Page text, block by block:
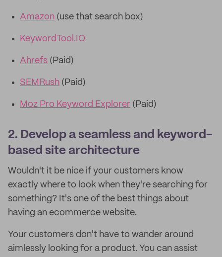
Amazon (use that search box)
KeywordTool.IO
Ahrefs (Paid)
SEMRush (Paid)
Moz Pro Keyword Explorer (Paid)
2. Develop a seamless and keyword-
based site architecture
Wouldn't it be nice if your customers know
exactly where to look when they're searching for
something? It's one of the best things about
having an ecommerce website.
Your customers don't have to wander around
aimlessly looking for a product. You can assist